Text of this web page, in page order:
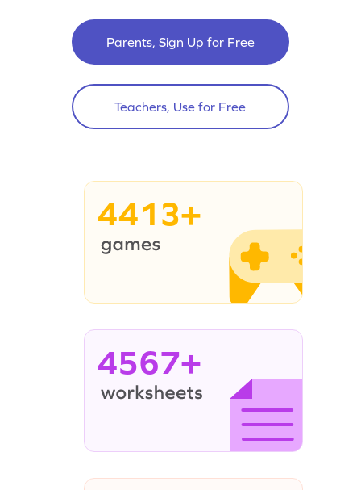
Parents, Sign Up for Free
Teachers, Use for Free
4413+
4567+